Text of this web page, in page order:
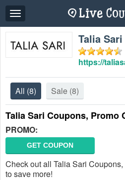
Toggle
navigation
Talia
https://
All (8) Sale (8)
Talia Sari Coupons, Promo
PROMO:
GET COUPON
Check out all Talia Sari
to save more!